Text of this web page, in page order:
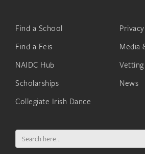
Find a School
Find a Feis
NAIDC Hub
Scholarships
Collegiate Irish Dance
Media
News
Search
for: